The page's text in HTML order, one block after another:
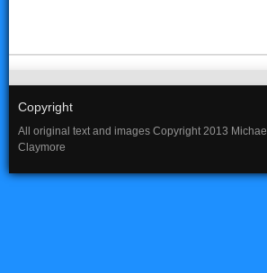
Copyright
All original text and images Copyright 2013 Michael
Claymore